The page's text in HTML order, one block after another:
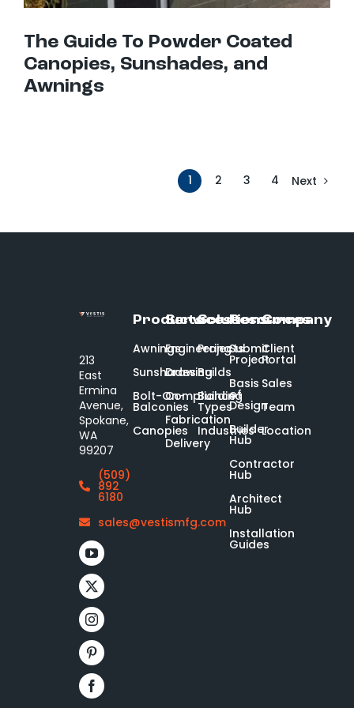
The Guide To Powder Coated
Canopies, Sunshades, and
Awnings
1 2 3 4 Next
213
East
Ermina
Avenue,
Spokane,
WA
99207
(509)
892
6180
sales@vestismfg.com
Products
Awnings
Sunshades
Bolt-On-
Balconies
Canopies
Services
Engineering
Drawing
Compliance
Fabrication
Delivery
Solutions
Projects
Builds
Building
Types
Industries
Resources
Submit
Project
Basis
of
Design
Builder
Hub
Contractor
Hub
Architect
Hub
Installation
Guides
Company
Client
Portal
Sales
Team
Location